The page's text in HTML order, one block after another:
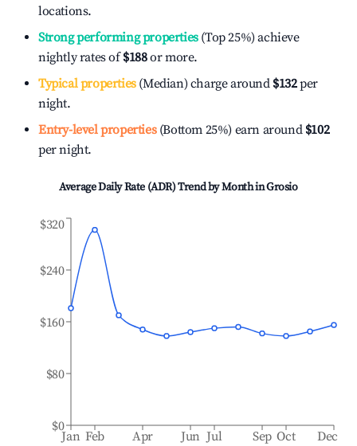
locations.
Strong performing properties(Top 25%) achieve
nightly rates of$188or more.
Typical properties(Median) charge around $132per
night.
Entry-level properties(Bottom 25%) earn around $102
per night.
Average Daily Rate (ADR) Trend by Month inGrosio
Jan Feb Apr Jun Jul Sep Oct Dec
$0
$80
$160
$240
$320